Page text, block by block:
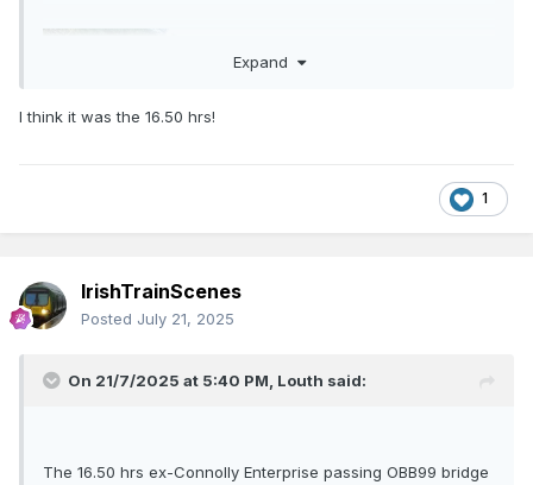
Expand
I think it was the 16.50 hrs!
1
IrishTrainScenes
Posted July 21, 2025
On 21/7/2025 at 5:40 PM, Louth said:
The 16.50 hrs ex-Connolly Enterprise passing OBB99 bridge